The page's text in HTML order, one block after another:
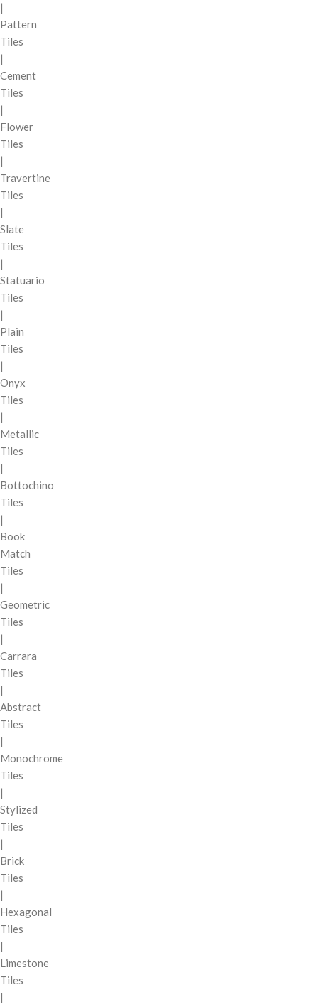
|
Pattern
Tiles
|
Cement
Tiles
|
Flower
Tiles
|
Travertine
Tiles
|
Slate
Tiles
|
Statuario
Tiles
|
Plain
Tiles
|
Onyx
Tiles
|
Metallic
Tiles
|
Bottochino
Tiles
|
Book
Match
Tiles
|
Geometric
Tiles
|
Carrara
Tiles
|
Abstract
Tiles
|
Monochrome
Tiles
|
Stylized
Tiles
|
Brick
Tiles
|
Hexagonal
Tiles
|
Limestone
Tiles
|